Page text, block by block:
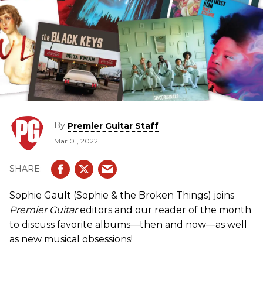
By Premier Guitar Staff
Mar 01, 2022
Sophie Gault (Sophie & the Broken Things) joins
Premier Guitar editors and our reader of the month
to discuss favorite albums—then and now—as well
as new musical obsessions!